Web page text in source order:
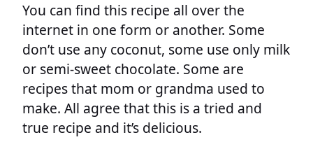
You can find this recipe all over the
internet in one form or another. Some
don’t use any coconut, some use only milk
or semi-sweet chocolate. Some are
recipes that mom or grandma used to
make. All agree that this is a tried and
true recipe and it’s delicious.